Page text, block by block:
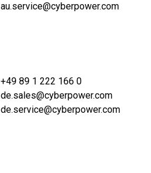
au.service@cyberpower.com
+49 89 1 222 166 0
de.sales@cyberpower.com
de.service@cyberpower.com